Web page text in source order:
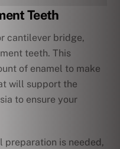
Teeth
cantilever bridge,
teeth. This
of enamel to make
will support the
to ensure your
preparation is needed,